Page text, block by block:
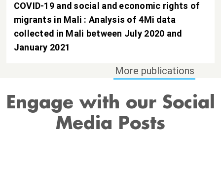
COVID-19 and social and economic rights of
migrants in Mali : Analysis of 4Mi data
collected in Mali between July 2020 and
January 2021
Engage with our Social
Media Posts